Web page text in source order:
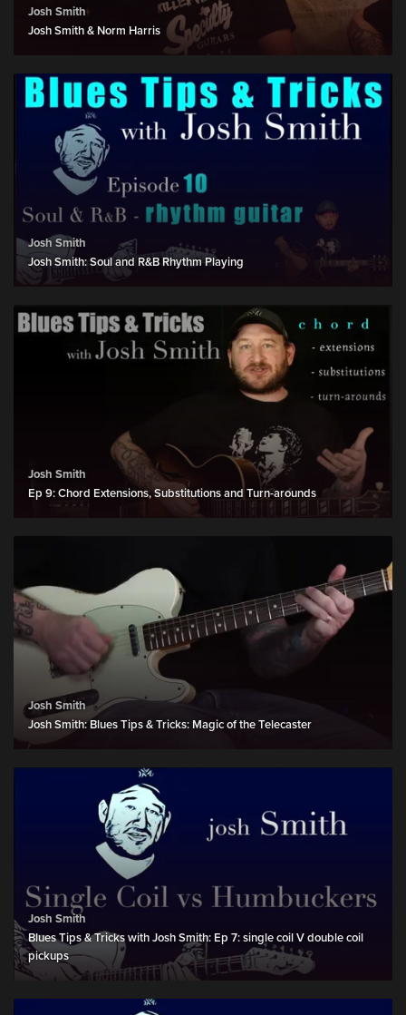
Josh Smith
Josh Smith & Norm Harris
Josh Smith
Josh Smith: Soul and R&B Rhythm Playing
Josh Smith
Ep 9: Chord Extensions, Substitutions and Turn-arounds
Josh Smith
Josh Smith: Blues Tips & Tricks: Magic of the Telecaster
Josh Smith
Blues Tips & Tricks with Josh Smith: Ep 7: single coil V double coil
pickups